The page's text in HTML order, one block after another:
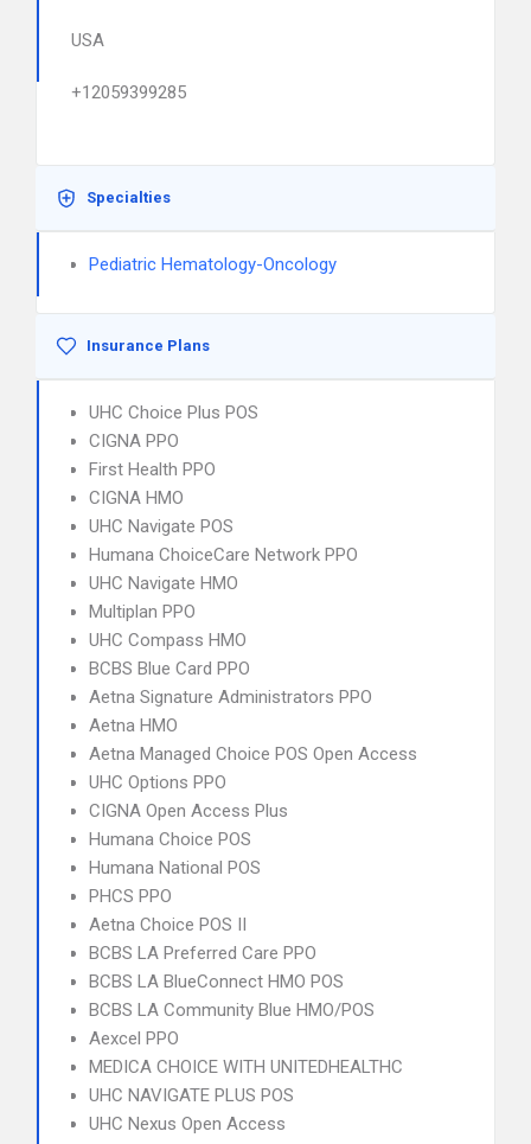
USA
+12059399285
Specialties
Pediatric Hematology-Oncology
Insurance Plans
UHC Choice Plus POS
CIGNA PPO
First Health PPO
CIGNA HMO
UHC Navigate POS
Humana ChoiceCare Network PPO
UHC Navigate HMO
Multiplan PPO
UHC Compass HMO
BCBS Blue Card PPO
Aetna Signature Administrators PPO
Aetna HMO
Aetna Managed Choice POS Open Access
UHC Options PPO
CIGNA Open Access Plus
Humana Choice POS
Humana National POS
PHCS PPO
Aetna Choice POS II
BCBS LA Preferred Care PPO
BCBS LA BlueConnect HMO POS
BCBS LA Community Blue HMO/POS
Aexcel PPO
MEDICA CHOICE WITH UNITEDHEALTHC
UHC NAVIGATE PLUS POS
UHC Nexus Open Access